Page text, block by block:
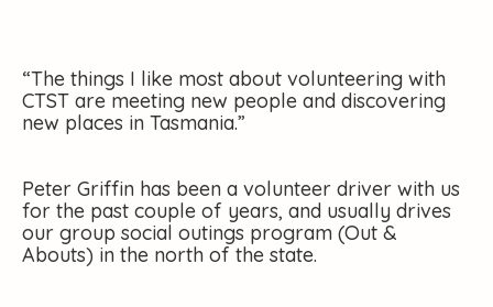
“The things I like most about volunteering with
CTST are meeting new people and discovering
new places in Tasmania.”
Peter Griffin has been a volunteer driver with us
for the past couple of years, and usually drives
our group social outings program (Out &
Abouts) in the north of the state.